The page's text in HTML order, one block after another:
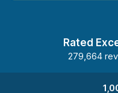
Rated
279,664